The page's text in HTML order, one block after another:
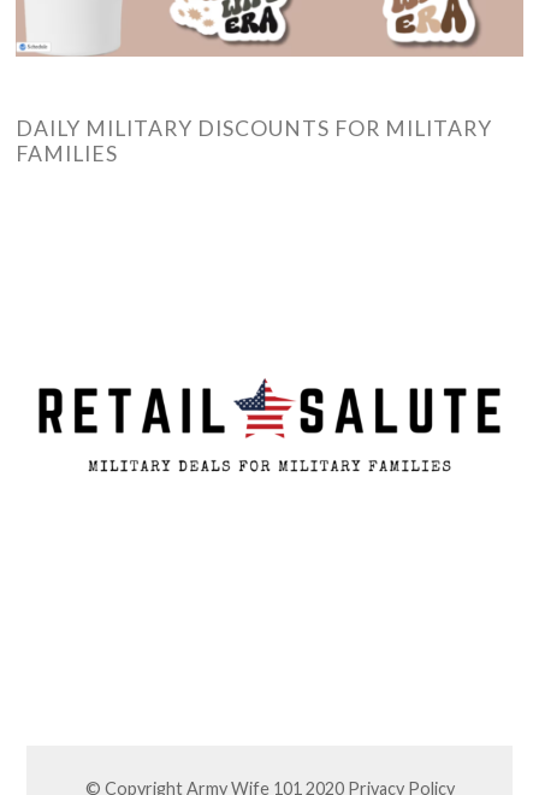
DAILY MILITARY DISCOUNTS FOR MILITARY
FAMILIES
© Copyright Army Wife 101 2020 Privacy Policy